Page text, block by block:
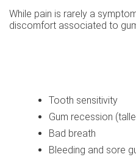
While pain is rarely a
discomfort associated to
Tooth sensitivity
Gum recession
Bad breath
Bleeding and sore